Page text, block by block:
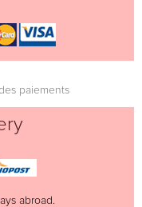
paiements
abroad.